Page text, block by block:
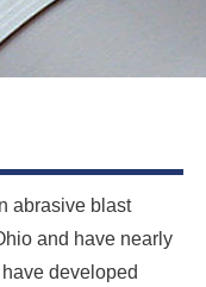
abrasive blast
and have nearly
developed